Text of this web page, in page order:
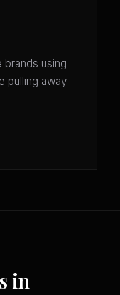
brands using
pulling away
in